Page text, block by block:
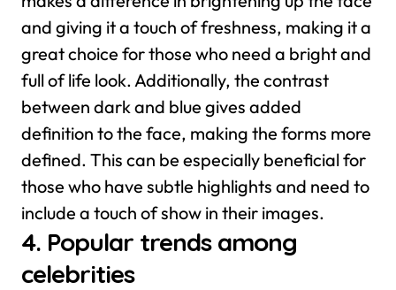
and giving it a touch of freshness, making it a
great choice for those who need a bright and
full of life look. Additionally, the contrast
between dark and blue gives added
definition to the face, making the forms more
defined. This can be especially beneficial for
those who have subtle highlights and need to
include a touch of show in their images.
4. Popular trends among
celebrities